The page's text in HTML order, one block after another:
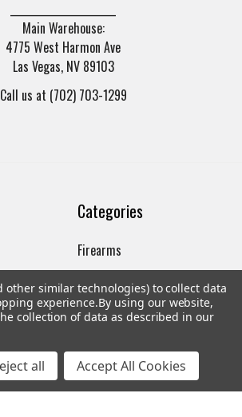
Main Warehouse:
4775 West Harmon Ave
Las Vegas, NV 89103
Call us at (702) 703-1299
Categories
Firearms
Gun Magazines
Ammunition
Watches
other similar technologies) to collect data
experience.By using our website,
collection of data as described in our
all Accept All Cookies